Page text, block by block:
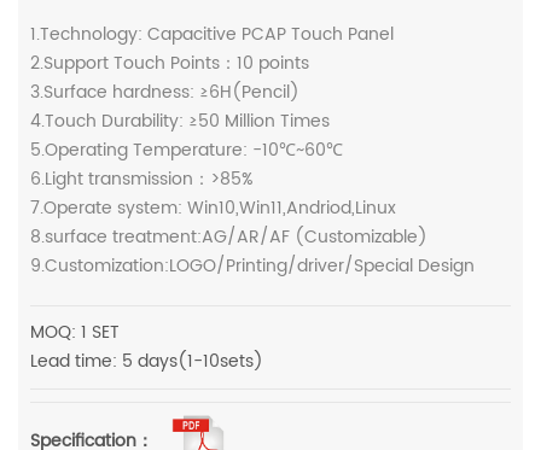
1.Technology: Capacitive PCAP Touch Panel
2.Support Touch Points：10 points
3.Surface hardness: ≥6H(Pencil)
4.Touch Durability: ≥50 Million Times
5.Operating Temperature: -10℃~60℃
6.Light transmission：>85%
7.Operate system: Win10,Win11,Andriod,Linux
8.surface treatment:AG/AR/AF (Customizable)
9.Customization:LOGO/Printing/driver/Special Design
MOQ: 1 SET
Lead time: 5 days(1-10sets)
Specification：